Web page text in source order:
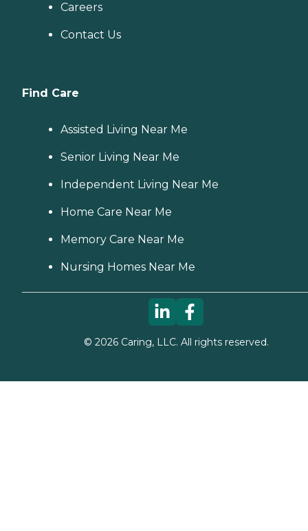
Careers
Contact Us
Find Care
Assisted Living Near Me
Senior Living Near Me
Independent Living Near Me
Home Care Near Me
Memory Care Near Me
Nursing Homes Near Me
© 2026Caring, LLC. All rights reserved.